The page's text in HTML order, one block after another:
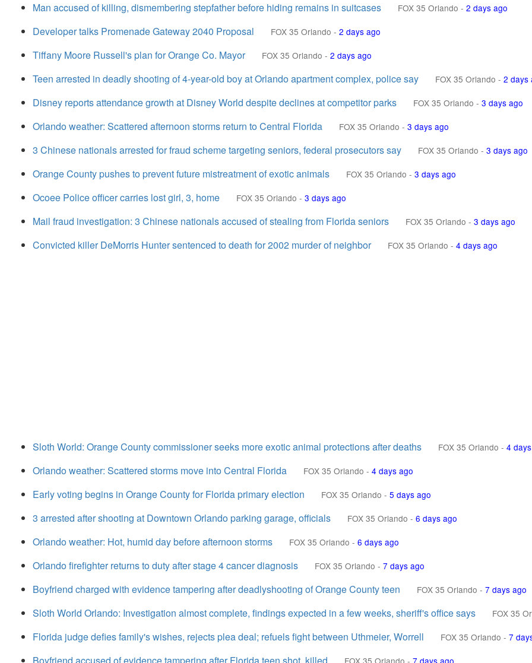
Man accused of killing, dismembering stepfather before hiding remains in suitcases FOX 35 Orlando - 2 days ago
Developer talks Promenade Gateway 2040 Proposal FOX 35 Orlando - 2 days ago
Tiffany Moore Russell's plan for Orange Co. Mayor FOX 35 Orlando - 2 days ago
Teen arrested in deadly shooting of 4-year-old boy at Orlando apartment complex, police say FOX 35 Orlando - 2 days
Disney reports attendance growth at Disney World despite declines at competitor parks FOX 35 Orlando - 3 days ago
Orlando weather: Scattered afternoon storms return to Central Florida FOX 35 Orlando - 3 days ago
3 Chinese nationals arrested for fraud scheme targeting seniors, federal prosecutors say FOX 35 Orlando - 3 days ago
Orange County pushes to prevent future mistreatment of exotic animals FOX 35 Orlando - 3 days ago
Ocoee Police officer carries lost girl, 3, home FOX 35 Orlando - 3 days ago
Mail fraud investigation: 3 Chinese nationals accused of stealing from Florida seniors FOX 35 Orlando - 3 days ago
Convicted killer DeMorris Hunter sentenced to death for 2002 murder of neighbor FOX 35 Orlando - 4 days ago
Sloth World: Orange County commissioner seeks more exotic animal protections after deaths FOX 35 Orlando - 4
Orlando weather: Scattered storms move into Central Florida FOX 35 Orlando - 4 days ago
Early voting begins in Orange County for Florida primary election FOX 35 Orlando - 5 days ago
3 arrested after shooting at Downtown Orlando parking garage, officials FOX 35 Orlando - 6 days ago
Orlando weather: Hot, humid day before afternoon storms FOX 35 Orlando - 6 days ago
Orlando firefighter returns to duty after stage 4 cancer diagnosis FOX 35 Orlando - 7 days ago
Boyfriend charged with evidence tampering after deadlyshooting of Orange County teen FOX 35 Orlando - 7 days ago
Sloth World Orlando: Investigation almost complete, findings expected in a few weeks, sheriff's office says FOX 35
Florida judge defies family's wishes, rejects plea deal; refuels fight between Uthmeier, Worrell FOX 35 Orlando - 7
FOX 35 Orlando - 7 days ago